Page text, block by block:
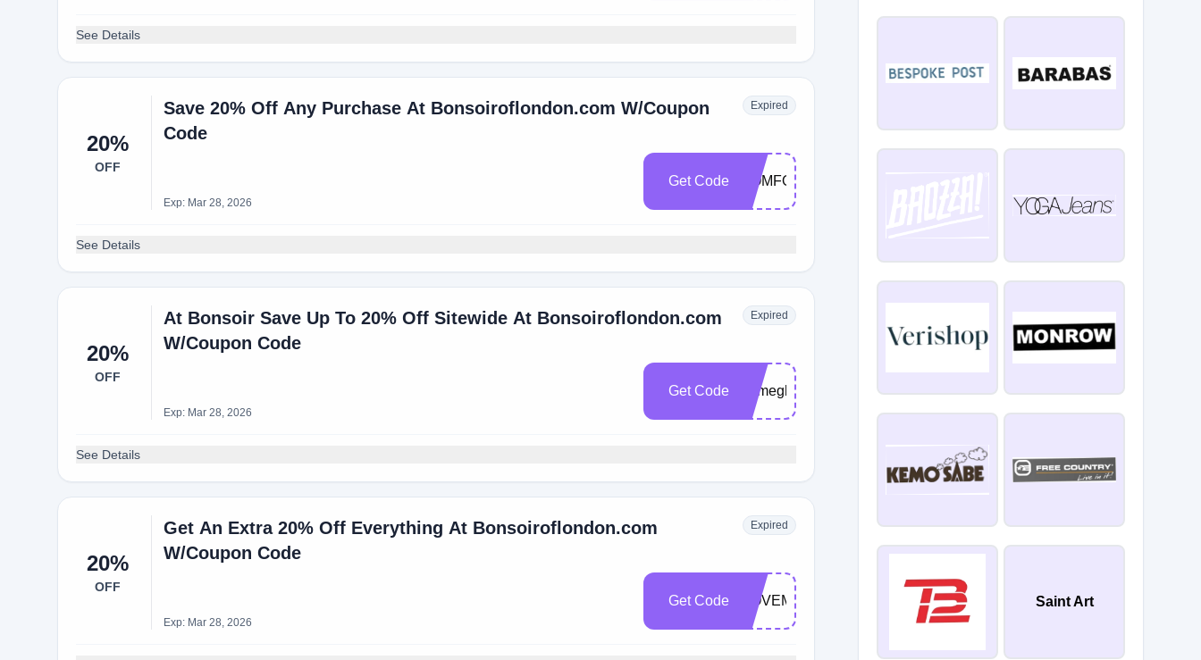
See Details
20%
OFF
Save 20% Off Any Purchase At Bonsoiroflondon.com W/Coupon
Code
Expired
Exp: Mar 28, 2026
Get Code COMFORT
See Details
20%
OFF
At Bonsoir Save Up To 20% Off Sitewide At Bonsoiroflondon.com
W/Coupon Code
Expired
Exp: Mar 28, 2026
Get Code Bymeghang
See Details
20%
OFF
Get An Extra 20% Off Everything At Bonsoiroflondon.com
W/Coupon Code
Expired
Exp: Mar 28, 2026
Get Code NOVEMBER20 Saint Art